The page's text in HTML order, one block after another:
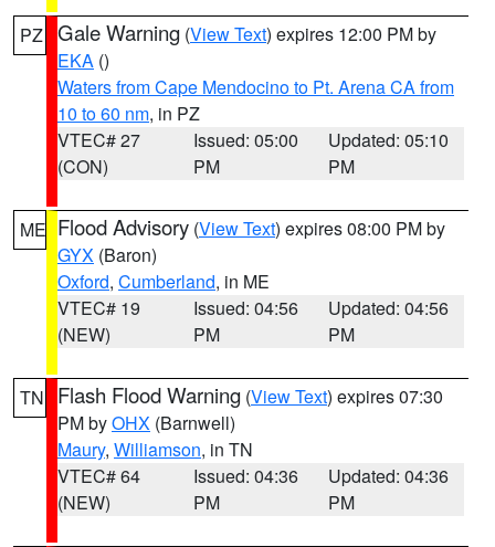
PZ Gale Warning (View Text) expires 12:00 PM by
EKA ()
Waters from Cape Mendocino to Pt. Arena CA from
10 to 60 nm, in PZ
VTEC# 27
(CON)
Issued: 05:00
PM
Updated: 05:10
PM
ME Flood Advisory (View Text) expires 08:00 PM by
GYX (Baron)
Oxford, Cumberland, in ME
VTEC# 19
(NEW)
Issued: 04:56
PM
Updated: 04:56
PM
TN Flash Flood Warning (View Text) expires 07:30
PM byOHX (Barnwell)
Maury, Williamson, in TN
VTEC# 64
(NEW)
Issued: 04:36
PM
Updated: 04:36
PM